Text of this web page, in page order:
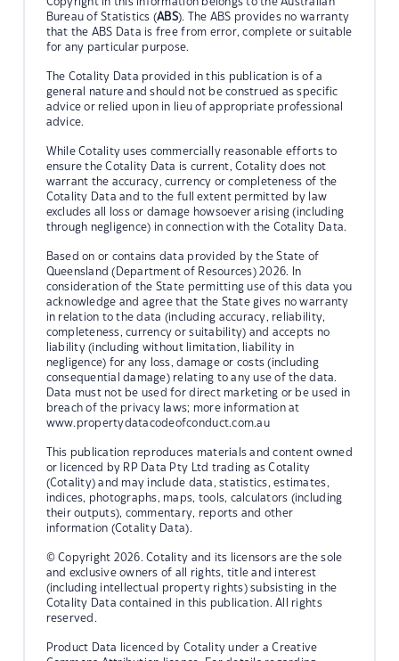
Bureau of Statistics (ABS). The ABS provides no warranty
that the ABS Data is free from error, complete or suitable
for any particular purpose.
The Cotality Data provided in this publication is of a
general nature and should not be construed as specific
advice or relied upon in lieu of appropriate professional
advice.
While Cotality uses commercially reasonable efforts to
ensure the Cotality Data is current, Cotality does not
warrant the accuracy, currency or completeness of the
Cotality Data and to the full extent permitted by law
excludes all loss or damage howsoever arising (including
through negligence) in connection with the Cotality Data.
Based on or contains data provided by the State of
Queensland (Department of Resources) 2026. In
consideration of the State permitting use of this data you
acknowledge and agree that the State gives no warranty
in relation to the data (including accuracy, reliability,
completeness, currency or suitability) and accepts no
liability (including without limitation, liability in
negligence) for any loss, damage or costs (including
consequential damage) relating to any use of the data.
Data must not be used for direct marketing or be used in
breach of the privacy laws; more information at
www.propertydatacodeofconduct.com.au
This publication reproduces materials and content owned
or licenced by RP Data Pty Ltd trading as Cotality
(Cotality) and may include data, statistics, estimates,
indices, photographs, maps, tools, calculators (including
their outputs), commentary, reports and other
information (Cotality Data).
© Copyright 2026. Cotality and its licensors are the sole
and exclusive owners of all rights, title and interest
(including intellectual property rights) subsisting in the
Cotality Data contained in this publication. All rights
reserved.
Product Data licenced by Cotality under a Creative